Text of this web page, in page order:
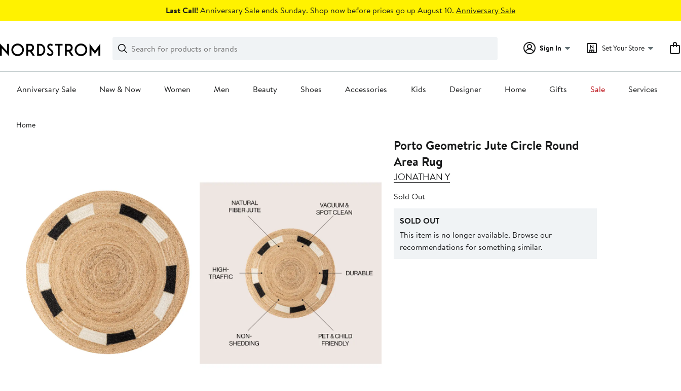
Last Call!Anniversary Sale ends Sunday. Shop now before prices go up August 10. Anniversary Sale
Search
Clear
Clear
Search
Sign In Set Your Store
Anniversary Sale New & Now Women Men Beauty Shoes Accessories Kids Designer Home Gifts Sale Services
Main
content
Home
Porto Geometric Jute Circle Round
Area Rug
JONATHAN Y
Sold Out
SOLD OUT
This item is no longer available. Browse our
recommendations for something similar.